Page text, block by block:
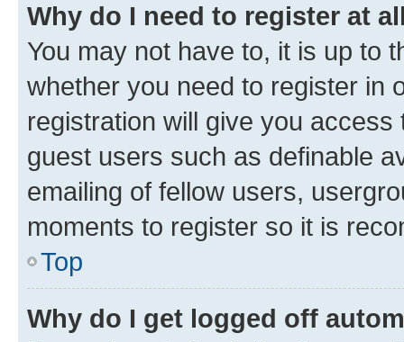
Why do I need to register at
You may not have to, it is up to
whether you need to register in
registration will give you
guest users such as definable
emailing of fellow users,
moments to register so it is
Top
Why do I get logged off